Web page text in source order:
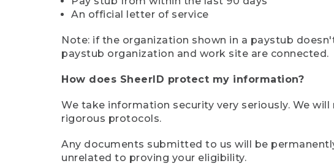
An official letter of service
Note: if the organization shown in a paystub
paystub organization and work site are connected.
How does SheerID protect my information?
We take information security very seriously. We
rigorous protocols.
Any documents submitted to us will be
unrelated to proving your eligibility.